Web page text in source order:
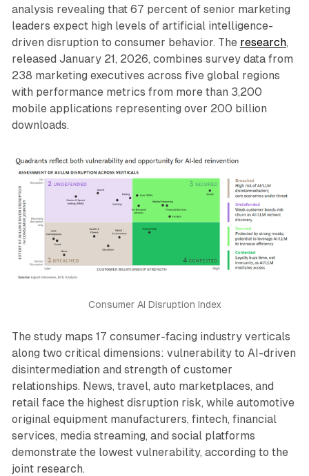
analysis revealing that 67 percent of senior marketing
leaders expect high levels of artificial intelligence-
driven disruption to consumer behavior. The research,
released January 21, 2026, combines survey data from
238 marketing executives across five global regions
with performance metrics from more than 3,200
mobile applications representing over 200 billion
downloads.
Consumer AI Disruption Index
The study maps 17 consumer-facing industry verticals
along two critical dimensions: vulnerability to AI-driven
disintermediation and strength of customer
relationships. News, travel, auto marketplaces, and
retail face the highest disruption risk, while automotive
original equipment manufacturers, fintech, financial
services, media streaming, and social platforms
demonstrate the lowest vulnerability, according to the
joint research.